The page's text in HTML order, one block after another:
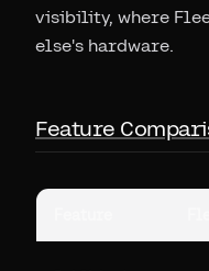
visibility, where
else's hardware.
Feature